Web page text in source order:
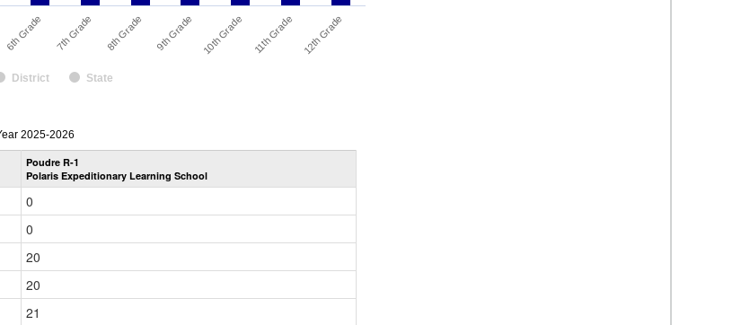
District State
6th Grade 7th Grade 8th Grade 9th Grade 10th Grade 11th Grade 12th Grade
2025-2026
Poudre R-1
Polaris Expeditionary Learning School
0
0
20
20
21